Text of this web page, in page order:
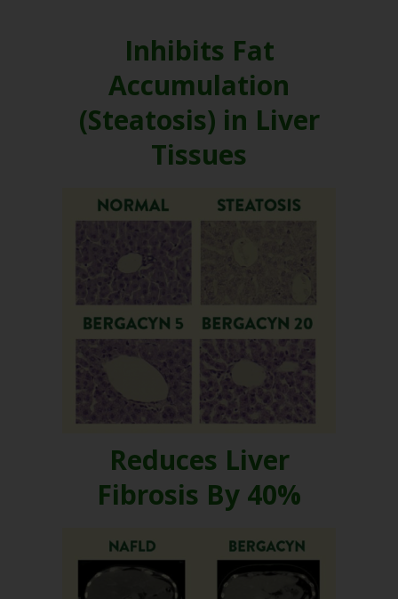
Inhibits Fat
Accumulation
(Steatosis) in Liver
Tissues
Reduces Liver
Fibrosis By 40%